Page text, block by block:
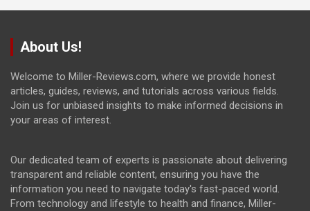
About Us!
Welcome to Miller-Reviews.com, where we provide honest
articles, guides, reviews, and tutorials across various fields.
Join us for unbiased insights to make informed decisions in
your areas of interest.
Our dedicated team of experts is passionate about delivering
transparent and reliable content, ensuring you have the
information you need to navigate today's fast-paced world.
From technology and lifestyle to health and finance, Miller-